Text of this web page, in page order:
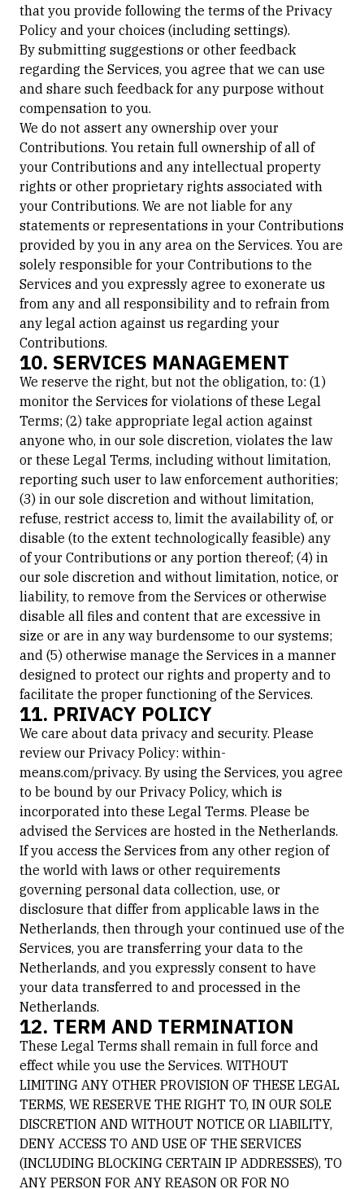
that you provide following the terms of the Privacy
Policy and your choices (including settings).
By submitting suggestions or other feedback
regarding the Services, you agree that we can use
and share such feedback for any purpose without
compensation to you.
We do not assert any ownership over your
Contributions. You retain full ownership of all of
your Contributions and any intellectual property
rights or other proprietary rights associated with
your Contributions. We are not liable for any
statements or representations in your Contributions
provided by you in any area on the Services. You are
solely responsible for your Contributions to the
Services and you expressly agree to exonerate us
from any and all responsibility and to refrain from
any legal action against us regarding your
Contributions.
10. SERVICES MANAGEMENT
We reserve the right, but not the obligation, to: (1)
monitor the Services for violations of these Legal
Terms; (2) take appropriate legal action against
anyone who, in our sole discretion, violates the law
or these Legal Terms, including without limitation,
reporting such user to law enforcement authorities;
(3) in our sole discretion and without limitation,
refuse, restrict access to, limit the availability of, or
disable (to the extent technologically feasible) any
of your Contributions or any portion thereof; (4) in
our sole discretion and without limitation, notice, or
liability, to remove from the Services or otherwise
disable all files and content that are excessive in
size or are in any way burdensome to our systems;
and (5) otherwise manage the Services in a manner
designed to protect our rights and property and to
facilitate the proper functioning of the Services.
11. PRIVACY POLICY
We care about data privacy and security. Please
review our Privacy Policy: within-
means.com/privacy. By using the Services, you agree
to be bound by our Privacy Policy, which is
incorporated into these Legal Terms. Please be
advised the Services are hosted in the Netherlands.
If you access the Services from any other region of
the world with laws or other requirements
governing personal data collection, use, or
disclosure that differ from applicable laws in the
Netherlands, then through your continued use of the
Services, you are transferring your data to the
Netherlands, and you expressly consent to have
your data transferred to and processed in the
Netherlands.
12. TERM AND TERMINATION
These Legal Terms shall remain in full force and
effect while you use the Services. WITHOUT
LIMITING ANY OTHER PROVISION OF THESE LEGAL
TERMS, WE RESERVE THE RIGHT TO, IN OUR SOLE
DISCRETION AND WITHOUT NOTICE OR LIABILITY,
DENY ACCESS TO AND USE OF THE SERVICES
(INCLUDING BLOCKING CERTAIN IP ADDRESSES), TO
ANY PERSON FOR ANY REASON OR FOR NO